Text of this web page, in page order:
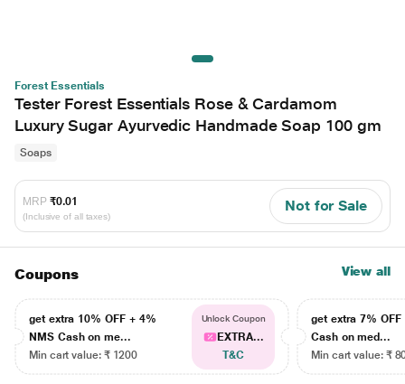
Forest Essentials
Tester Forest Essentials Rose & Cardamom
Luxury Sugar Ayurvedic Handmade Soap 100 gm
Soaps
MRP ₹0.01
(Inclusive of all taxes)
Not for Sale
Coupons View all
get extra 10% OFF + 4%
NMS Cash on me...
Min cart value: ₹ 1200
Unlock Coupon
EXTRA...
T&C
get extra 7% OFF
Cash on med...
Min cart value: ₹